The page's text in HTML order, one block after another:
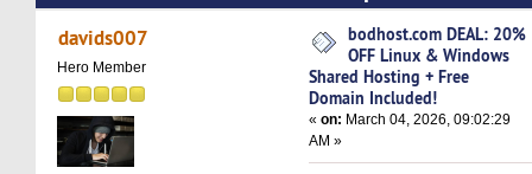
Linux & Windows Shared Hosting + Free
5258 times)
davids007
Hero Member
bodhost.com DEAL: 20%
OFF Linux & Windows
Shared Hosting + Free
Domain Included!
«on: March 04, 2026, 09:02:29
AM »